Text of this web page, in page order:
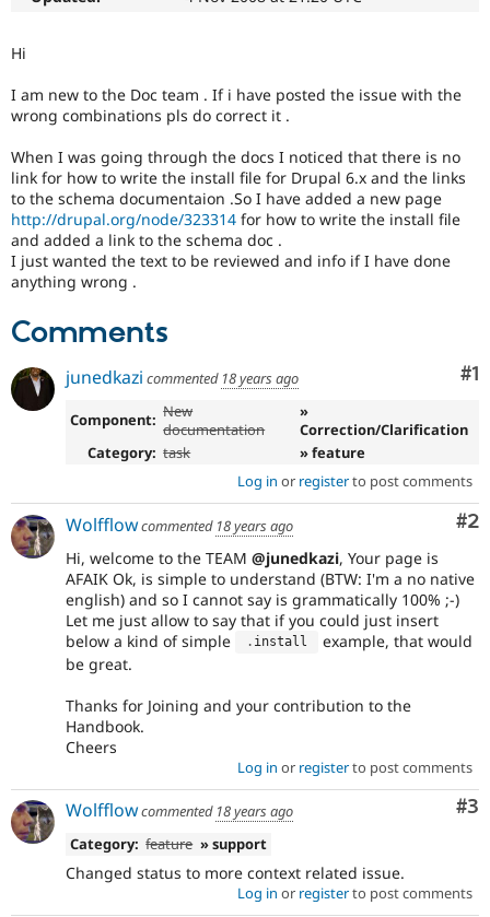
Drupal for
Drupal for
Drupal for
API
Modules
Site
Issue
Security
Find
Drupal
Jobs /
News &
Newsletters
Become a
Become a
Sustaining
Try Hosting
Hi
I am new to the Doc team . If i have posted the issue with the
wrong combinations pls do correct it .
When I was going through the docs I noticed that there is no
link for how to write the install file for Drupal 6.x and the links
to the schema documentaion .So I have added a new page
http://drupal.org/node/323314 for how to write the install file
and added a link to the schema doc .
I just wanted the text to be reviewed and info if I have done
anything wrong .
Comments
#1
junedkazi commented 18 years ago
Component: New
documentation
»
Correction/Clarification
Category: task
» feature
Log in or registerto post comments
#2
Wolfflowcommented 18 years ago
Hi, welcome to the TEAM @junedkazi, Your page is
AFAIK Ok, is simple to understand (BTW: I'm a no native
english) and so I cannot say is grammatically 100% ;-)
Let me just allow to say that if you could just insert
below a kind of simple
. install
example, that would
be great.
Thanks for Joining and your contribution to the
Handbook.
Cheers
Log in or registerto post comments
#3
Wolfflowcommented 18 years ago
Category: feature » support
Changed status to more context related issue.
Log in or registerto post comments